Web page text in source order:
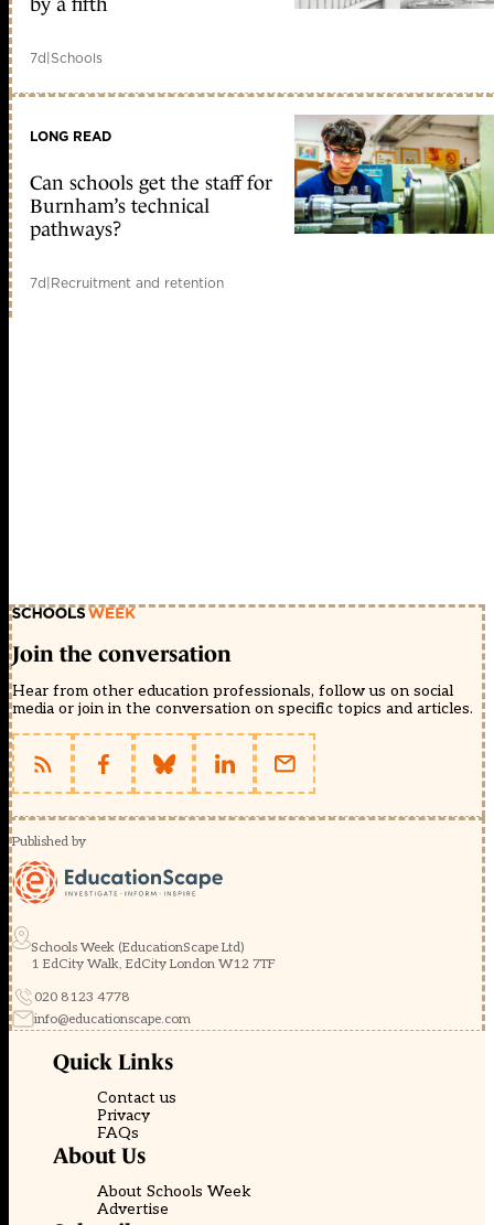
by a fifth
7d|Schools
LONG READ
Can schools get the staff for
Burnham’s technical
pathways?
7d|Recruitment and retention
Join the conversation
Hear from other education professionals, follow us on social
media or join in the conversation on specific topics and articles.
Published by
Schools Week (EducationScape Ltd)
1 EdCity Walk, EdCity London W12 7TF
020 8123 4778
info@educationscape.com
Quick Links
Contact us
Privacy
FAQs
About Us
About Schools Week
Advertise